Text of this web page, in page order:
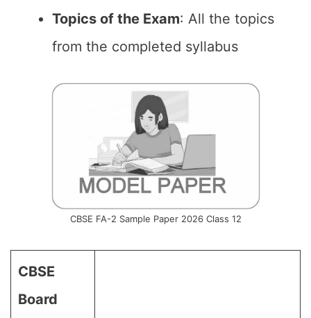
Topics of the Exam: All the topics
from the completed syllabus
CBSE FA-2 Sample Paper 2026 Class 12
CBSE
Board